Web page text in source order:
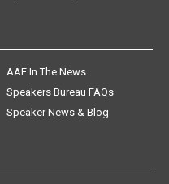
AAE In The News
Speakers Bureau FAQs
Speaker News & Blog